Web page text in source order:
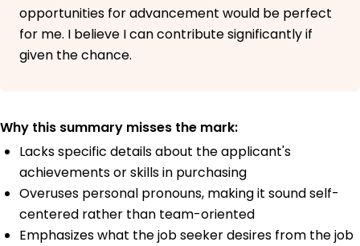
opportunities for advancement would be perfect
for me. I believe I can contribute significantly if
given the chance.
Why this summary misses the mark:
Lacks specific details about the applicant's
achievements or skills in purchasing
Overuses personal pronouns, making it sound self-
centered rather than team-oriented
Emphasizes what the job seeker desires from the job